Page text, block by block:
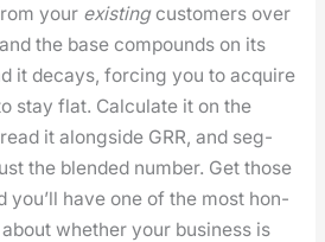
your exist­ingcus­tomers over
the base com­pounds on its
it decays, forc­ing you to acquire
stay flat. Cal­cu­late it on the
it along­side GRR, and seg­
the blend­ed num­ber. Get those
you’ll have one of the most hon­
whether your busi­ness is